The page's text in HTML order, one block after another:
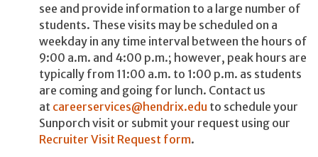
see and provide information to a large number of
students. These visits may be scheduled on a
weekday in any time interval between the hours of
9:00 a.m. and 4:00 p.m.; however, peak hours are
typically from 11:00 a.m. to 1:00 p.m. as students
are coming and going for lunch. Contact us
at careerservices@hendrix.edu to schedule your
Sunporch visit or submit your request using our
Recruiter Visit Request form.